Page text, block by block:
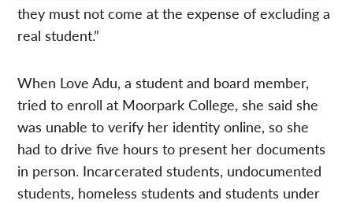
they must not come at the expense of excluding a
real student.”
When Love Adu, a student and board member,
tried to enroll at Moorpark College, she said she
was unable to verify her identity online, so she
had to drive five hours to present her documents
in person. Incarcerated students, undocumented
students, homeless students and students under